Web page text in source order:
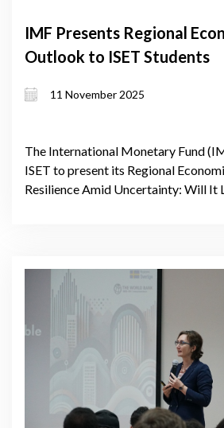
IMF Presents Regional
Outlook to ISET Students
11 November 2025
The International Monetary Fund
ISET to present its Regional
Resilience Amid Uncertainty: Will It